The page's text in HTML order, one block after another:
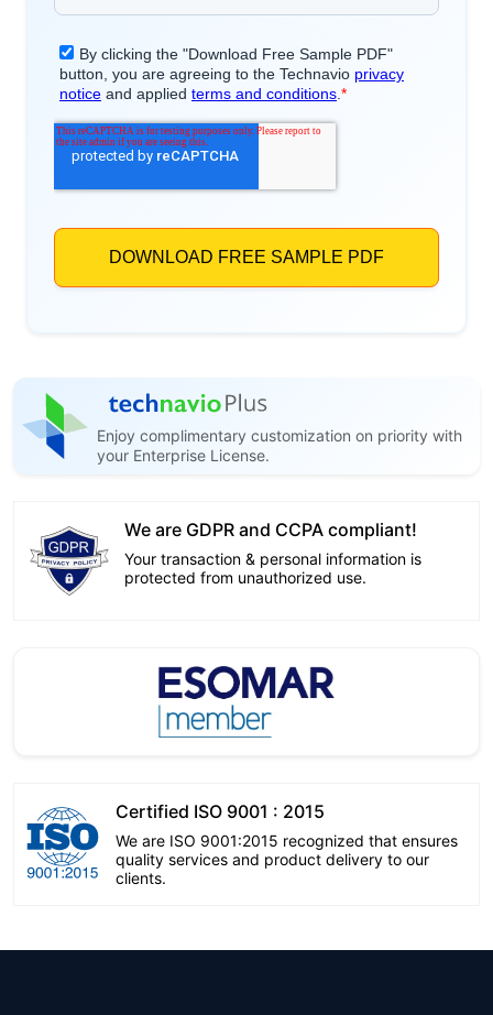
Enjoy complimentary customization on priority with
your Enterprise License.
We are GDPR and CCPA compliant!
Your transaction & personal information is
protected from unauthorized use.
Certified ISO 9001 : 2015
We are ISO 9001:2015 recognized that ensures
quality services and product delivery to our
clients.